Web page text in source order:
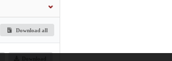
Download all